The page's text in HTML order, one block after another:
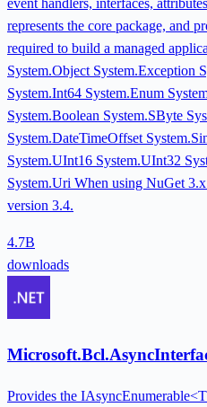
represents the core package, and
required to build a managed
System.Object System.Exception
System.Int64 System.Enum
System.Boolean System.SByte
System.DateTimeOffset
System.UInt16 System.UInt32
System.Uri When using NuGet
version 3.4.
4.7B
downloads
Provides the